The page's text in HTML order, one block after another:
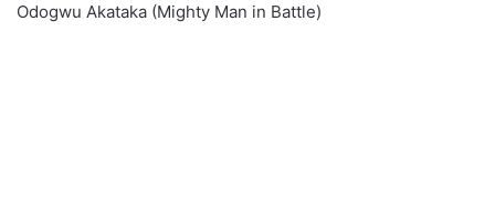
Odogwu Akataka (Mighty Man in Battle)